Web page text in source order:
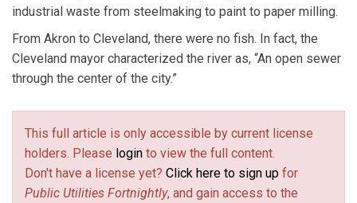
industrial waste from steelmaking to paint to paper milling.
From Akron to Cleveland, there were no fish. In fact, the
Cleveland mayor characterized the river as, “An open sewer
through the center of the city.”
This full article is only accessible by current license
holders. Please login to view the full content.
Don't have a license yet? Click here to sign up for
Public Utilities Fortnightly, and gain access to the